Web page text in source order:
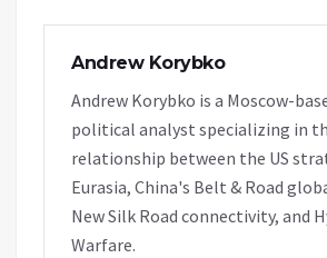
Andrew Korybko
Andrew Korybko is a Moscow-
political analyst specializing in
relationship between the US
Eurasia, China's Belt & Road
New Silk Road connectivity, and
Warfare.